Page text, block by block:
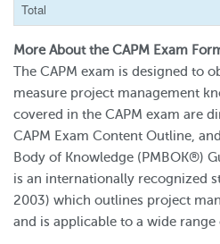
Total
More About the CAPM Exam
The CAPM exam is designed to
measure project management
covered in the CAPM exam are
CAPM Exam Content Outline,
Body of Knowledge (PMBOK®)
is an internationally recognized
2003) which outlines project
and is applicable to a wide range